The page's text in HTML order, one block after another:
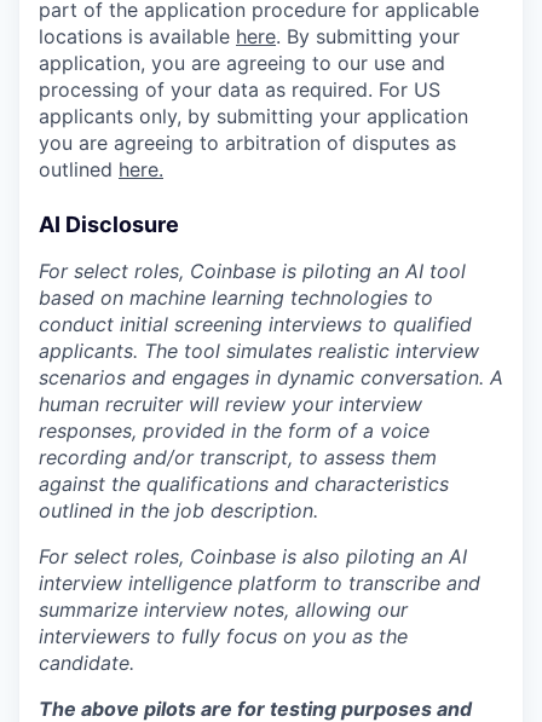
part of the application procedure for applicable
locations is available here. By submitting your
application, you are agreeing to our use and
processing of your data as required. For US
applicants only, by submitting your application
you are agreeing to arbitration of disputes as
outlined here.
AI Disclosure
For select roles, Coinbase is piloting an AI tool
based on machine learning technologies to
conduct initial screening interviews to qualified
applicants. The tool simulates realistic interview
scenarios and engages in dynamic conversation. A
human recruiter will review your interview
responses, provided in the form of a voice
recording and/or transcript, to assess them
against the qualifications and characteristics
outlined in the job description.
For select roles, Coinbase is also piloting an AI
interview intelligence platform to transcribe and
summarize interview notes, allowing our
interviewers to fully focus on you as the
candidate.
The above pilots are for testing purposes and